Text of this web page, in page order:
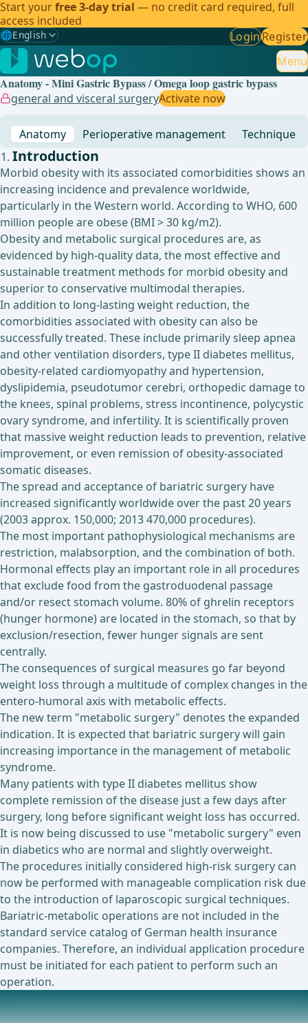
Start yourfree 3-day trial — no credit card required, full
access included
🌐English
Gewählte Sprache: English
🇩🇪 German
🇬🇧English ✓
🇧🇷 Brazilian
LoginRegister
Menu
Anatomy - Mini Gastric Bypass / Omega loop gastric bypass
general and visceral surgeryActivate now
Anatomy Perioperative management Technique
Introduction
Morbid obesity with its associated comorbidities shows an
increasing incidence and prevalence worldwide,
particularly in the Western world. According to WHO, 600
million people are obese (BMI > 30 kg/m2).
Obesity and metabolic surgical procedures are, as
evidenced by high-quality data, the most effective and
sustainable treatment methods for morbid obesity and
superior to conservative multimodal therapies.
In addition to long-lasting weight reduction, the
comorbidities associated with obesity can also be
successfully treated. These include primarily sleep apnea
and other ventilation disorders, type II diabetes mellitus,
obesity-related cardiomyopathy and hypertension,
dyslipidemia, pseudotumor cerebri, orthopedic damage to
the knees, spinal problems, stress incontinence, polycystic
ovary syndrome, and infertility. It is scientifically proven
that massive weight reduction leads to prevention, relative
improvement, or even remission of obesity-associated
somatic diseases.
The spread and acceptance of bariatric surgery have
increased significantly worldwide over the past 20 years
(2003 approx. 150,000; 2013 470,000 procedures).
The most important pathophysiological mechanisms are
restriction, malabsorption, and the combination of both.
Hormonal effects play an important role in all procedures
that exclude food from the gastroduodenal passage
and/or resect stomach volume. 80% of ghrelin receptors
(hunger hormone) are located in the stomach, so that by
exclusion/resection, fewer hunger signals are sent
centrally.
The consequences of surgical measures go far beyond
weight loss through a multitude of complex changes in the
entero-humoral axis with metabolic effects.
The new term "metabolic surgery" denotes the expanded
indication. It is expected that bariatric surgery will gain
increasing importance in the management of metabolic
syndrome.
Many patients with type II diabetes mellitus show
complete remission of the disease just a few days after
surgery, long before significant weight loss has occurred.
It is now being discussed to use "metabolic surgery" even
in diabetics who are normal and slightly overweight.
The procedures initially considered high-risk surgery can
now be performed with manageable complication risk due
to the introduction of laparoscopic surgical techniques.
Bariatric-metabolic operations are not included in the
standard service catalog of German health insurance
companies. Therefore, an individual application procedure
must be initiated for each patient to perform such an
operation.
Mini Gastric Bypass